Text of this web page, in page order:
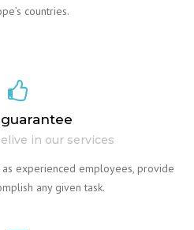
countries.
guarantee
in our services
experienced employees, provide
any given task.